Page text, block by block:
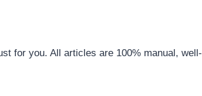
for you. All articles are 100% manual, well-